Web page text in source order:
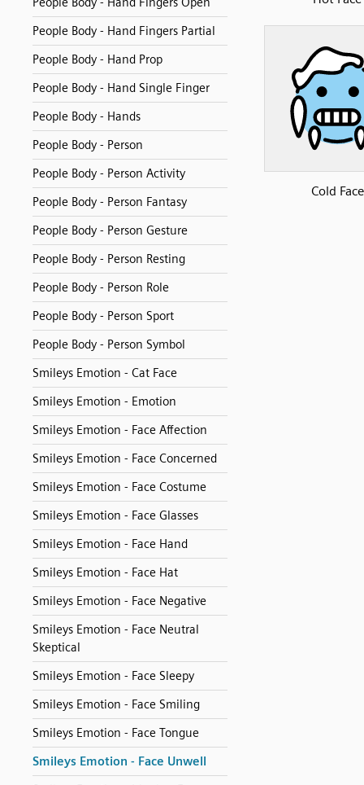
People Body - Hand Fingers Partial
People Body - Hand Prop
People Body - Hand Single Finger
People Body - Hands
People Body - Person
People Body - Person Activity
People Body - Person Fantasy
People Body - Person Gesture
People Body - Person Resting
People Body - Person Role
People Body - Person Sport
People Body - Person Symbol
Smileys Emotion - Cat Face
Smileys Emotion - Emotion
Smileys Emotion - Face Affection
Smileys Emotion - Face Concerned
Smileys Emotion - Face Costume
Smileys Emotion - Face Glasses
Smileys Emotion - Face Hand
Smileys Emotion - Face Hat
Smileys Emotion - Face Negative
Smileys Emotion - Face Neutral
Skeptical
Smileys Emotion - Face Sleepy
Smileys Emotion - Face Smiling
Smileys Emotion - Face Tongue
Smileys Emotion - Face Unwell
Cold Face